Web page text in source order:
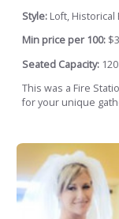
Style: Loft, Historical
Min price per 100:
Seated Capacity: 120
This was a Fire
for your unique